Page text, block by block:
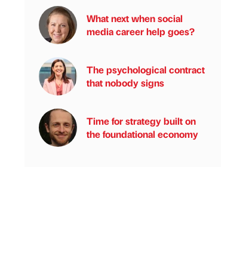
What next when social
media career help goes?
The psychological contract
that nobody signs
Time for strategy built on
the foundational economy